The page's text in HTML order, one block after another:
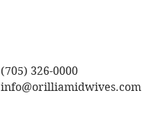
(705) 326-0000
info@orilliamidwives.com